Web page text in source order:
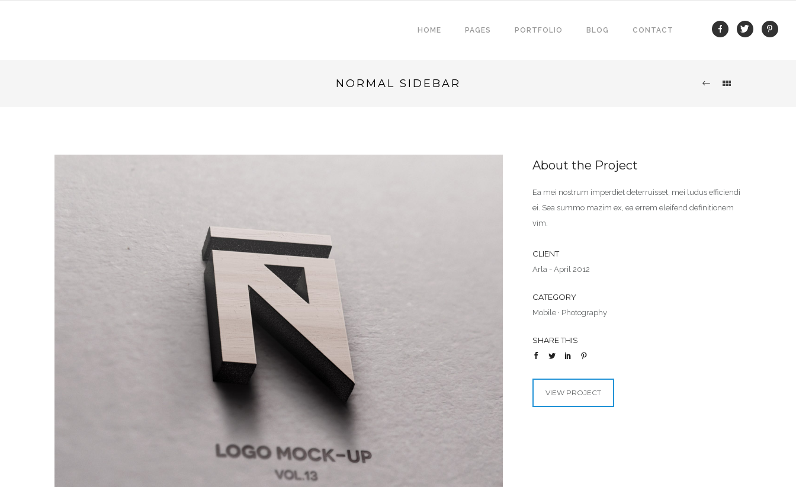
HOME PAGES PORTFOLIO BLOG CONTACT
NORMAL SIDEBAR
About the Project
Ea mei nostrum imperdiet deterruisset, mei ludus efficiendi
ei. Sea summo mazim ex, ea errem eleifend definitionem
vim.
CLIENT
Arla - April 2012
CATEGORY
Mobile· Photography
SHARE THIS
VIEW PROJECT